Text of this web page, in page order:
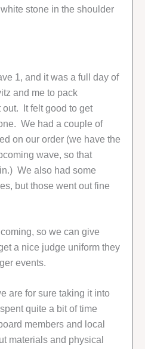
stone in the shoulder
1, and it was a full day of
and me to pack
It felt good to get
We had a couple of
on our order (we have the
wave, so that
We also had some
but those went out fine
so we can give
a nice judge uniform they
events.
are for sure taking it into
quite a bit of time
members and local
materials and physical